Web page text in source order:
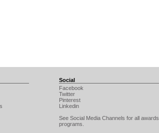
Social
Facebook
Twitter
Pinterest
Linkedin
See Social Media Channels for all awards
programs.